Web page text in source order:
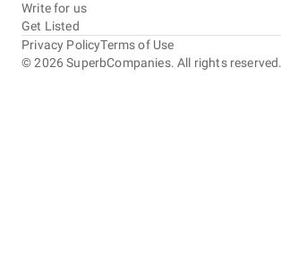
Write for us
Get Listed
©2026 SuperbCompanies. All rights reserved.
Privacy PolicyTerms of Use